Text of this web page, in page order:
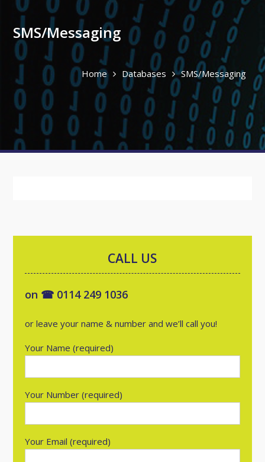
SMS/Messaging
Home Databases SMS/Messaging
CALL US
on ☎ 0114 249 1036
or leave your name & number and we’ll call you!
Your Name (required)
Your Number (required)
Your Email (required)